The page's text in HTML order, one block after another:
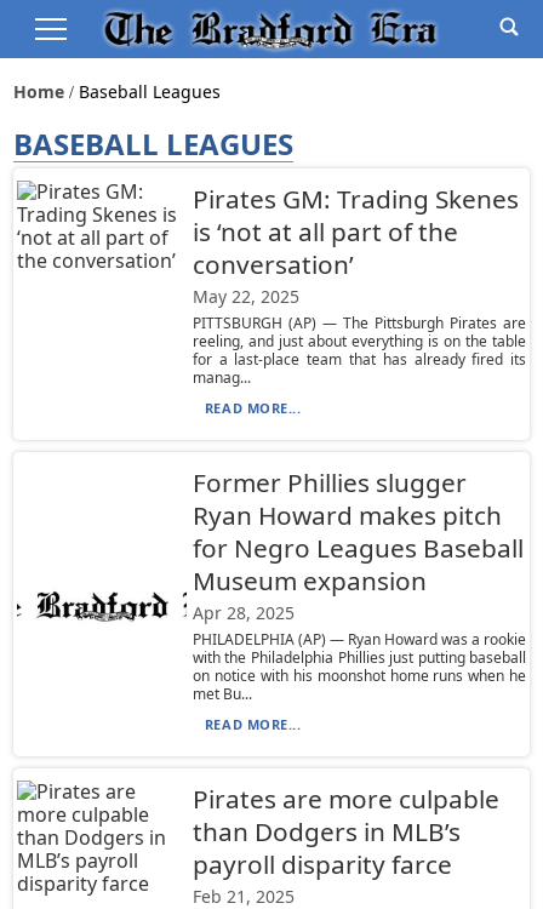
Home Baseball Leagues
BASEBALL LEAGUES
Pirates GM: Trading Skenes
is ‘not at all part of the
conversation’
May 22, 2025
PITTSBURGH (AP) — The Pittsburgh Pirates are
reeling, and just about everything is on the table
for a last-place team that has already fired its
manag...
READ MORE...
Former Phillies slugger
Ryan Howard makes pitch
for Negro Leagues Baseball
Museum expansion
Apr 28, 2025
PHILADELPHIA (AP) — Ryan Howard was a rookie
with the Philadelphia Phillies just putting baseball
on notice with his moonshot home runs when he
met Bu...
READ MORE...
Pirates are more culpable
than Dodgers in MLB’s
payroll disparity farce
Feb 21, 2025